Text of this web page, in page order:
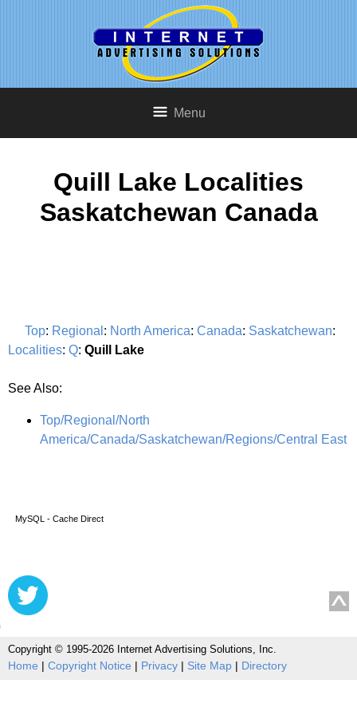
Menu
Quill Lake Localities
Saskatchewan Canada
Top: Regional : North America: Canada: Saskatchewan:
Localities: Q: Quill Lake
See Also:
Top/Regional/North
America/Canada/Saskatchewan/Regions/Central East
MySQL - Cache Direct
Copyright © 1995-2026 Internet Advertising Solutions, Inc.
Home | Copyright Notice | Privacy | Site Map | Directory